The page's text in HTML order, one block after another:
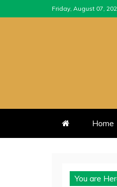
to
Friday, August 07,
Home
You are